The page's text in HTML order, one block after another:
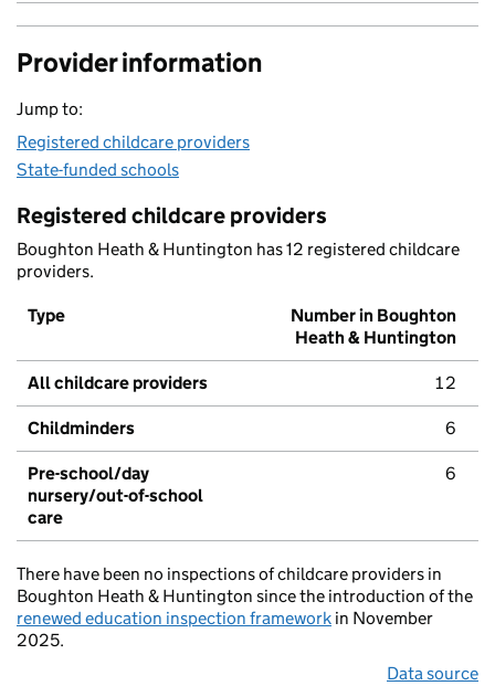
Provider information
Jump to:
Registered childcare providers
State-funded schools
Registered childcare providers
Boughton Heath & Huntington has 12 registered childcare
providers.
Type
Number in Boughton
Heath & Huntington
All childcare providers 12
Childminders 6
Pre-school/day
nursery/out-of-school
care
6
There have been no inspections of childcare providers in
Boughton Heath & Huntington since the introduction of the
renewed education inspection framework in November
2025.
Data source